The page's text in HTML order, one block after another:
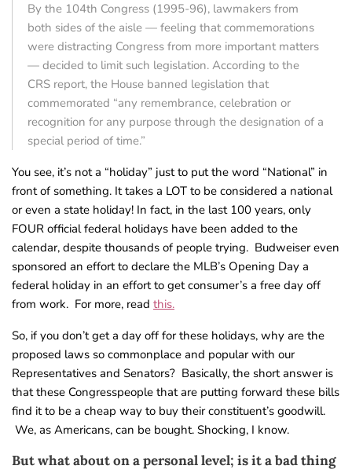
By the 104th Congress (1995-96), lawmakers from
both sides of the aisle — feeling that commemorations
were distracting Congress from more important matters
— decided to limit such legislation. According to the
CRS report, the House banned legislation that
commemorated “any remembrance, celebration or
recognition for any purpose through the designation of a
special period of time.”
You see, it’s not a “holiday” just to put the word “National” in
front of something. It takes a LOT to be considered a national
or even a state holiday! In fact, in the last 100 years, only
FOUR official federal holidays have been added to the
calendar, despite thousands of people trying. Budweiser even
sponsored an effort to declare the MLB’s Opening Day a
federal holiday in an effort to get consumer’s a free day off
from work. For more, read this.
So, if you don’t get a day off for these holidays, why are the
proposed laws so commonplace and popular with our
Representatives and Senators? Basically, the short answer is
that these Congresspeople that are putting forward these bills
find it to be a cheap way to buy their constituent’s goodwill.
We, as Americans, can be bought. Shocking, I know.
But what about on a personal level; is it a bad thing